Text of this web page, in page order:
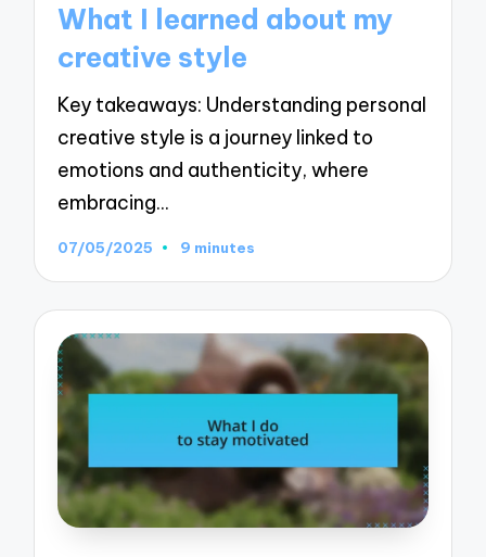
What I learned about my
creative style
Key takeaways: Understanding personal
creative style is a journey linked to
emotions and authenticity, where
embracing…
07/05/2025 9 minutes